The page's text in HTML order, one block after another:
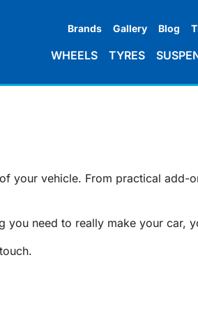
Brands Gallery Blog
WHEELS TYRES
your vehicle. From practical
you need to really make your car,